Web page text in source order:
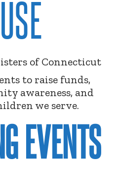
of Connecticut
to raise funds,
awareness, and
we serve.
EVENTS